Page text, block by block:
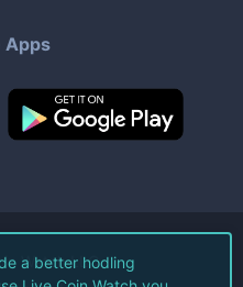
Apps
Watch LLC.
a better hodling